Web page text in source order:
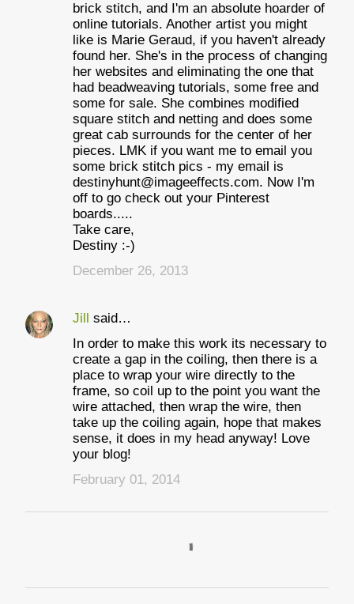
brick stitch, and I'm an absolute hoarder of
online tutorials. Another artist you might
like is Marie Geraud, if you haven't already
found her. She's in the process of changing
her websites and eliminating the one that
had beadweaving tutorials, some free and
some for sale. She combines modified
square stitch and netting and does some
great cab surrounds for the center of her
pieces. LMK if you want me to email you
some brick stitch pics - my email is
destinyhunt@imageeffects.com. Now I'm
off to go check out your Pinterest
boards.....
Take care,
Destiny :-)
December 26, 2013
Jill said…
In order to make this work its necessary to
create a gap in the coiling, then there is a
place to wrap your wire directly to the
frame, so coil up to the point you want the
wire attached, then wrap the wire, then
take up the coiling again, hope that makes
sense, it does in my head anyway! Love
your blog!
February 01, 2014